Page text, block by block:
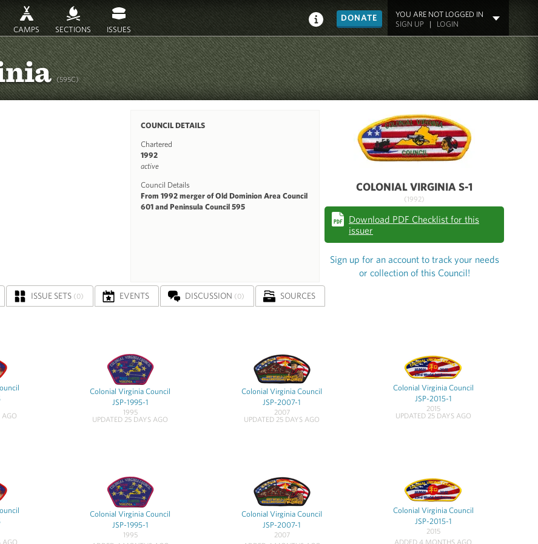
CAMPS SECTIONS ISSUES
DONATE
YOU ARE NOT LOGGED IN
SIGN UP| LOGIN
(595C)
COUNCIL DETAILS
Chartered
1992
active
Council Details
From 1992 merger of Old Dominion Area Council
601 and Peninsula Council 595
COLONIAL VIRGINIA S-1
(1992)
Download PDF Checklist for this
issuer
Sign up for an account to track your needs
or collection of this Council!
ISSUE SETS (0) EVENTS DISCUSSION (0) SOURCES
AGO
Colonial Virginia Council
JSP-1995-1
1995
UPDATED 25 DAYS AGO
Colonial Virginia Council
JSP-2007-1
2007
UPDATED 25 DAYS AGO
Colonial Virginia Council
JSP-2015-1
2015
UPDATED 25 DAYS AGO
AGO
Colonial Virginia Council
JSP-1995-1
1995
Colonial Virginia Council
JSP-2007-1
2007
Colonial Virginia Council
JSP-2015-1
2015
ADDED 4 MONTHS AGO